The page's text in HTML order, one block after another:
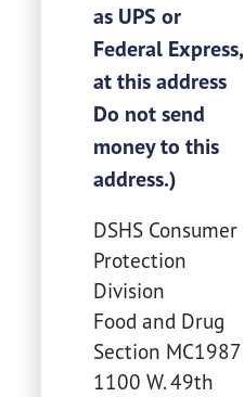
as UPS or
Federal Express,
at this address
Do not send
money to this
address.)
DSHS Consumer
Protection
Division
Food and Drug
Section MC1987
1100 W. 49th